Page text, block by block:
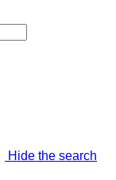
Hide the search